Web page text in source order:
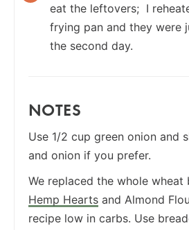
eat the leftovers; I
frying pan and they were
the second day.
NOTES
Use 1/2 cup green onion and
and onion if you prefer.
We replaced the whole
Hemp Hearts and Almond
recipe low in carbs. Use